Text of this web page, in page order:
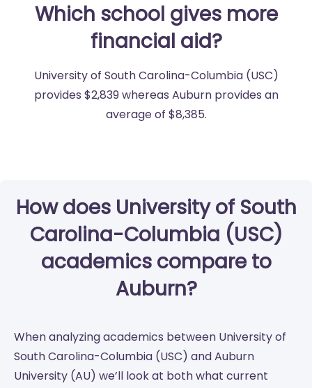
Which school gives more
financial aid?
University of South Carolina-Columbia (USC)
provides $2,839 whereas Auburn provides an
average of $8,385.
How does University of South
Carolina-Columbia (USC)
academics compare to
Auburn?
When analyzing academics between University of
South Carolina-Columbia (USC) and Auburn
University (AU) we’ll look at both what current